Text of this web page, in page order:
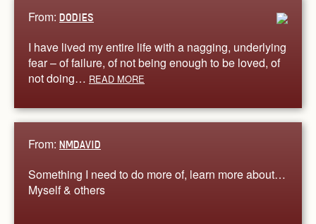
From: DODIES
I have lived my entire life with a nagging, underlying
fear – of failure, of not being enough to be loved, of
not doing… READ MORE
From: NMDAVID
Something I need to do more of, learn more about…
Myself & others